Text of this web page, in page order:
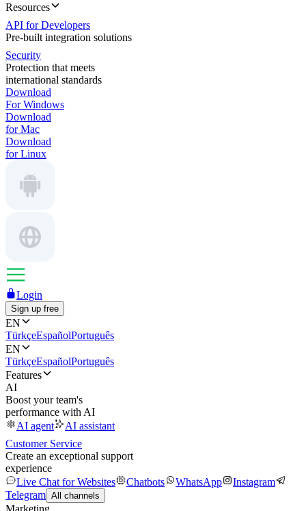
Resources
API for Developers
Pre-built integration solutions
Security
Protection that meets
international standards
Download
For Windows
Download
for Mac
Download
for Linux
Login
Sign up free
EN
TürkçeEspañolPortuguês
EN
TürkçeEspañolPortuguês
Features
AI
Boost your team's
performance with AI
AI agent
AI assistant
Customer Service
Create an exceptional support
experience
Live Chat for Websites
Chatbots WhatsApp
Instagram
Telegram All channels
Marketing